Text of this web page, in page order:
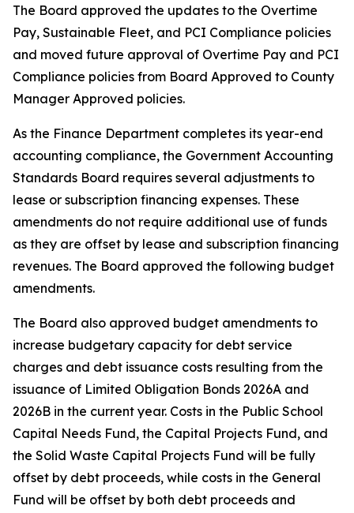
The Board approved the updates to the Overtime
Pay, Sustainable Fleet, and PCI Compliance policies
and moved future approval of Overtime Pay and PCI
Compliance policies from Board Approved to County
Manager Approved policies.
As the Finance Department completes its year-end
accounting compliance, the Government Accounting
Standards Board requires several adjustments to
lease or subscription financing expenses. These
amendments do not require additional use of funds
as they are offset by lease and subscription financing
revenues. The Board approved the following budget
amendments.
The Board also approved budget amendments to
increase budgetary capacity for debt service
charges and debt issuance costs resulting from the
issuance of Limited Obligation Bonds 2026A and
2026B in the current year. Costs in the Public School
Capital Needs Fund, the Capital Projects Fund, and
the Solid Waste Capital Projects Fund will be fully
offset by debt proceeds, while costs in the General
Fund will be offset by both debt proceeds and